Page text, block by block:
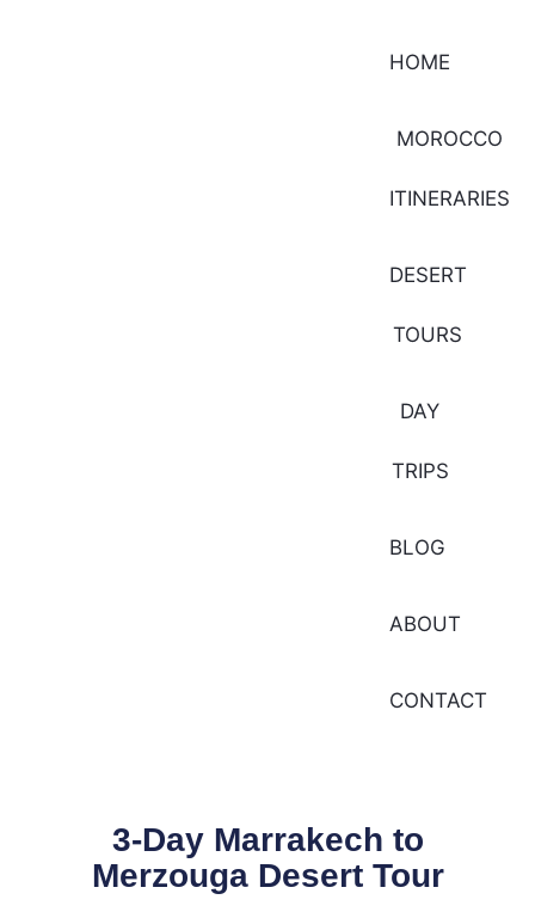
HOME
MOROCCO
ITINERARIES
DESERT
TOURS
DAY
TRIPS
BLOG
ABOUT
CONTACT
3-Day Marrakech to
Merzouga Desert Tour